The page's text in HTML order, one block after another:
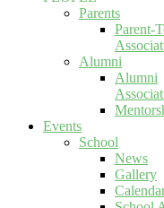
Parents
Parent-
Alumni
Alumni
Events
School
News
Gallery